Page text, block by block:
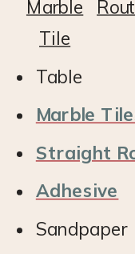
Table
Marble
Straight
Adhesive
Sandpaper